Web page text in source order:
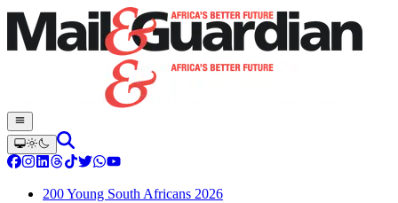
200 Young South Africans 2026